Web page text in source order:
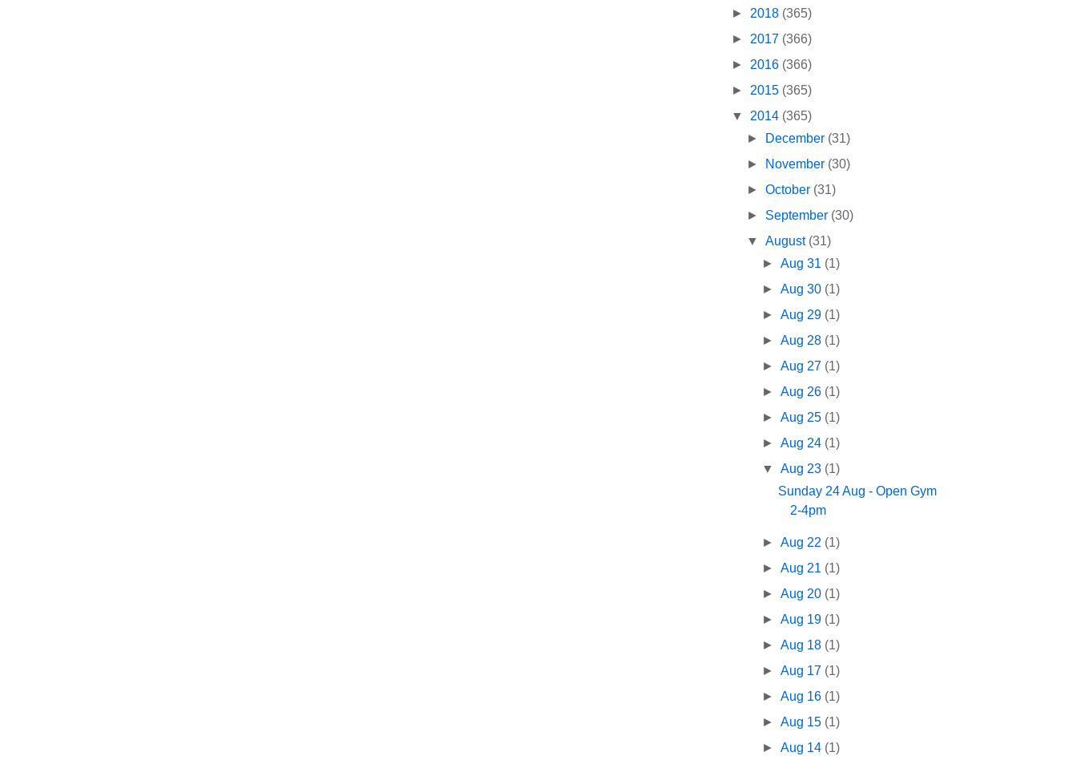
► 2018 (365)
► 2017 (366)
► 2016 (366)
► 2015 (365)
▼ 2014 (365)
►
December (31)
►
November (30)
►October (31)
► September (30)
▼August (31)
►Aug 31 (1)
►Aug 30 (1)
►Aug 29 (1)
►Aug 28 (1)
►Aug 27 (1)
►Aug 26 (1)
►Aug 25 (1)
►Aug 24 (1)
▼Aug 23 (1)
Sunday 24 Aug - Open Gym
2-4pm
►Aug 22 (1)
►Aug 21 (1)
►Aug 20 (1)
►Aug 19 (1)
►Aug 18 (1)
►Aug 17 (1)
►Aug 16 (1)
►Aug 15 (1)
►Aug 14 (1)